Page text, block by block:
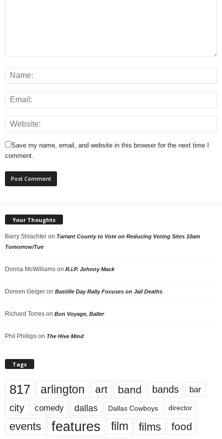
Save my name, email, and website in this browser for the next time I
comment.
Your Thoughts
Barry Shlachter on Tarrant County to Vote on Reducing Voting Sites 10am
Tomorrow/Tue
Donna McWilliams on R.I.P. Johnny Mack
Doreen Geiger on Bastille Day Rally Focuses on Jail Deaths
Richard Torres on Bon Voyage, Baller
Phil Phillips on The Hive Mind
Tags
817 arlington art band bands bar
city comedy dallas Dallas Cowboys director
events features film films food